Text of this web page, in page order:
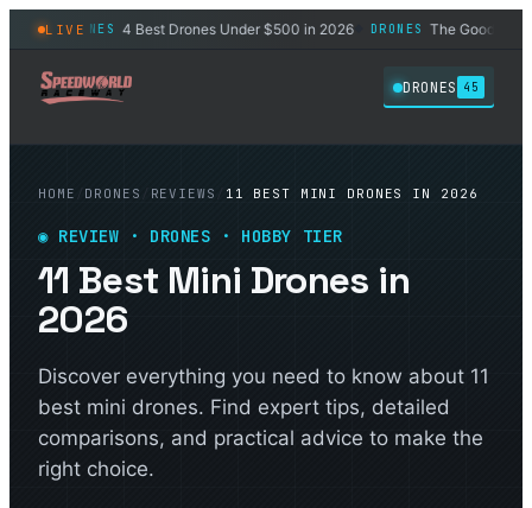
LIVE
DRONES 4 Best Drones Under $500 in 2026◆ DRONES The Good
DRONES 45
HOME DRONES REVIEWS 11 BEST MINI DRONES IN 2026
◉ REVIEW · DRONES · HOBBY TIER
11 Best Mini Drones in
2026
Discover everything you need to know about 11
best mini drones. Find expert tips, detailed
comparisons, and practical advice to make the
right choice.